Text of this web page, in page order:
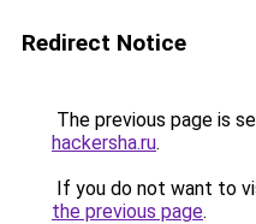
Redirect Notice
The previous page is
hackersha.ru.
If you do not want to
the previous page.